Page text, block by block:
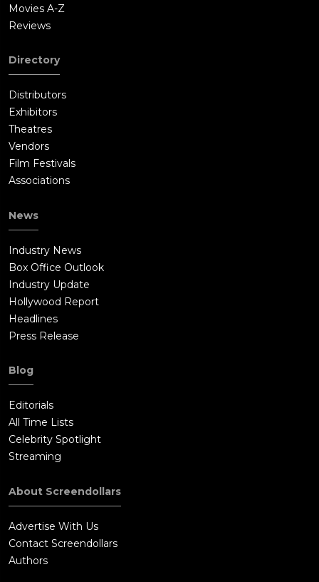
Movies A-Z
Reviews
Directory
Distributors
Exhibitors
Theatres
Vendors
Film Festivals
Associations
News
Industry News
Box Office Outlook
Industry Update
Hollywood Report
Headlines
Press Release
Blog
Editorials
All Time Lists
Celebrity Spotlight
Streaming
About Screendollars
Advertise With Us
Contact Screendollars
Authors